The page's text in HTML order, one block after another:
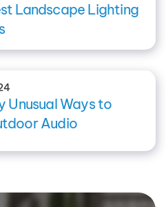
Landscape Lighting
Unusual Ways to
Audio